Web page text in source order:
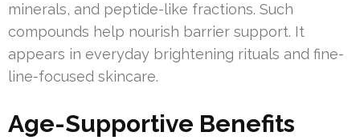
minerals, and peptide-like fractions. Such
compounds help nourish barrier support. It
appears in everyday brightening rituals and fine-
line-focused skincare.
Age-Supportive Benefits